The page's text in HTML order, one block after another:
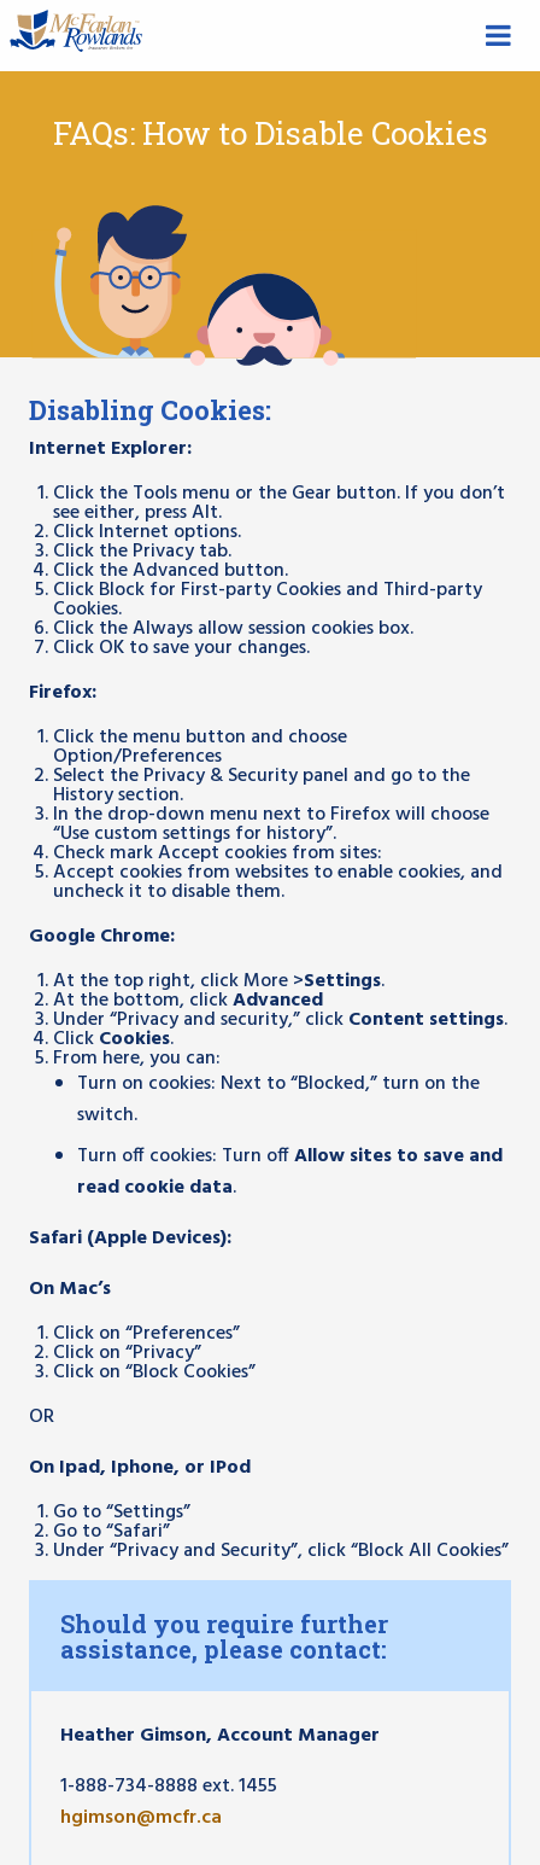
FAQs: How to Disable Cookies
Disabling Cookies:
Internet Explorer:
Click the Tools menu or the Gear button. If you don’t
see either, press Alt.
Click Internet options.
Click the Privacy tab.
Click the Advanced button.
Click Block for First-party Cookies and Third-party
Cookies.
Click the Always allow session cookies box.
Click OK to save your changes.
Firefox:
Click the menu button and choose
Option/Preferences
Select the Privacy & Security panel and go to the
History section.
In the drop-down menu next to Firefox will choose
“Use custom settings for history”.
Check mark Accept cookies from sites:
Accept cookies from websites to enable cookies, and
uncheck it to disable them.
Google Chrome:
At the top right, click More >Settings.
At the bottom, clickAdvanced
Under “Privacy and security,” clickContent settings.
ClickCookies.
From here, you can:
Turn on cookies: Next to “Blocked,” turn on the
switch.
Turn off cookies: Turn offAllow sites to save and
read cookie data.
Safari (Apple Devices):
On Mac’s
Click on “Preferences”
Click on “Privacy”
Click on “Block Cookies”
OR
On Ipad, Iphone, or IPod
Go to “Settings”
Go to “Safari”
Under “Privacy and Security”, click “Block All Cookies”
Should you require further
assistance, please contact:
Heather Gimson, Account Manager
1-888-734-8888 ext. 1455
hgimson@mcfr.ca